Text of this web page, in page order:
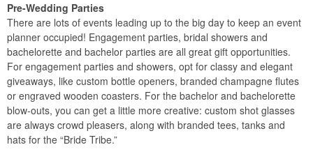
Pre-Wedding Parties
There are lots of events leading up to the big day to keep an event
planner occupied! Engagement parties, bridal showers and
bachelorette and bachelor parties are all great gift opportunities.
For engagement parties and showers, opt for classy and elegant
giveaways, like custom bottle openers, branded champagne flutes
or engraved wooden coasters. For the bachelor and bachelorette
blow-outs, you can get a little more creative: custom shot glasses
are always crowd pleasers, along with branded tees, tanks and
hats for the “Bride Tribe.”